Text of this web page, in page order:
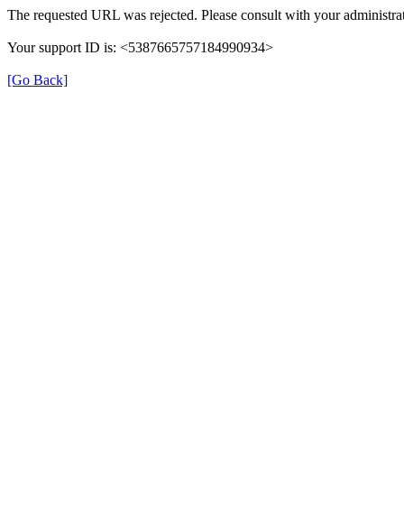
The requested URL was rejected. Please consult with your
Your support ID is: <5387665757184990934>
[Go Back]